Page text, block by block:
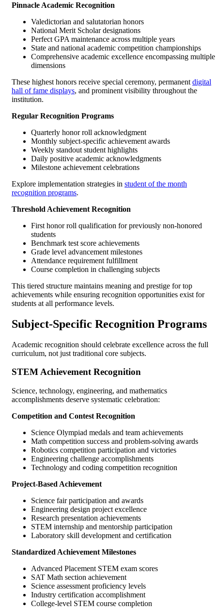
Pinnacle Academic Recognition
Valedictorian and salutatorian honors
National Merit Scholar designations
Perfect GPA maintenance across multiple years
State and national academic competition championships
Comprehensive academic excellence encompassing multiple
dimensions
These highest honors receive special ceremony, permanent digital
hall of fame displays, and prominent visibility throughout the
institution.
Regular Recognition Programs
Quarterly honor roll acknowledgment
Monthly subject-specific achievement awards
Weekly standout student highlights
Daily positive academic acknowledgments
Milestone achievement celebrations
Explore implementation strategies in student of the month
recognition programs.
Threshold Achievement Recognition
First honor roll qualification for previously non-honored
students
Benchmark test score achievements
Grade level advancement milestones
Attendance requirement fulfillment
Course completion in challenging subjects
This tiered structure maintains meaning and prestige for top
achievements while ensuring recognition opportunities exist for
students at all performance levels.
Subject-Specific Recognition Programs
Academic recognition should celebrate excellence across the full
curriculum, not just traditional core subjects.
STEM Achievement Recognition
Science, technology, engineering, and mathematics
accomplishments deserve systematic celebration:
Competition and Contest Recognition
Science Olympiad medals and team achievements
Math competition success and problem-solving awards
Robotics competition participation and victories
Engineering challenge accomplishments
Technology and coding competition recognition
Project-Based Achievement
Science fair participation and awards
Engineering design project excellence
Research presentation achievements
STEM internship and mentorship participation
Laboratory skill development and certification
Standardized Achievement Milestones
Advanced Placement STEM exam scores
SAT Math section achievement
Science assessment proficiency levels
Industry certification accomplishment
College-level STEM course completion